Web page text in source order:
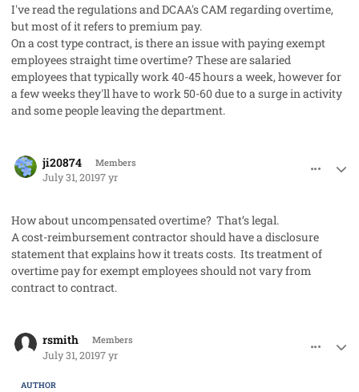
I've read the regulations and DCAA's CAM regarding overtime,
but most of it refers to premium pay.
On a cost type contract, is there an issue with paying exempt
employees straight time overtime? These are salaried
employees that typically work 40-45 hours a week, however for
a few weeks they'll have to work 50-60 due to a surge in activity
and some people leaving the department.
ji20874 Members
July 31, 20197 yr
How about uncompensated overtime? That’s legal.
A cost-reimbursement contractor should have a disclosure
statement that explains how it treats costs. Its treatment of
overtime pay for exempt employees should not vary from
contract to contract.
rsmith Members
July 31, 20197 yr
AUTHOR